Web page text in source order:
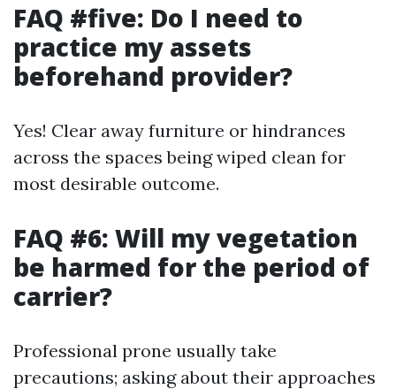
FAQ #five: Do I need to
practice my assets
beforehand provider?
Yes! Clear away furniture or hindrances
across the spaces being wiped clean for
most desirable outcome.
FAQ #6: Will my vegetation
be harmed for the period of
carrier?
Professional prone usually take
precautions; asking about their approaches